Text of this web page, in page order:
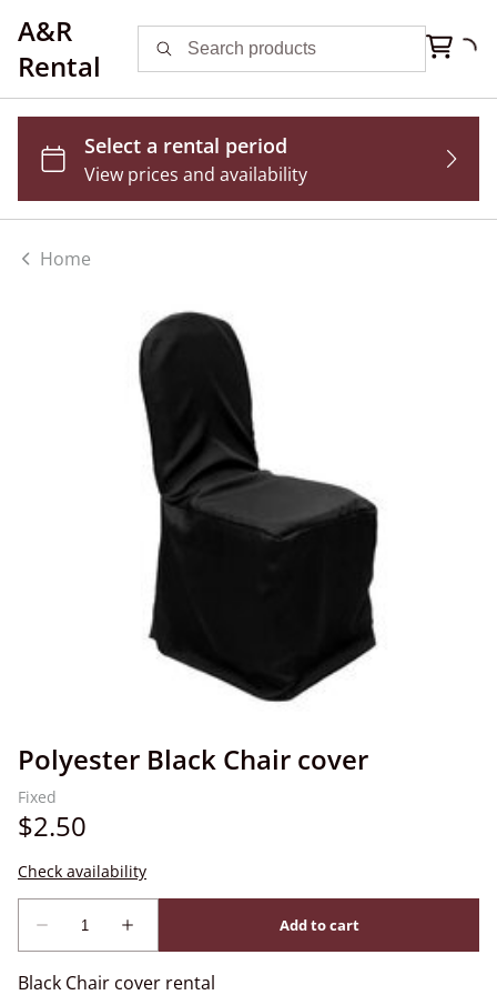
A&R
Rental
Home
Polyester Black Chair cover
Black Chair cover rental